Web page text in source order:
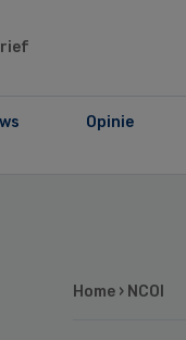
Opinie
Home › NCOI